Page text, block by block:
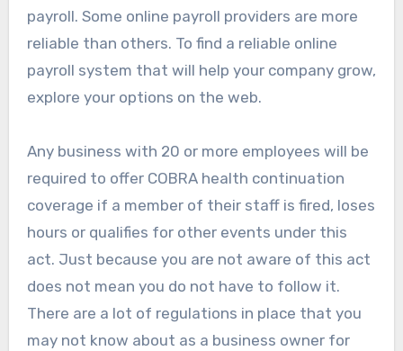
payroll. Some online payroll providers are more
reliable than others. To find a reliable online
payroll system that will help your company grow,
explore your options on the web.
Any business with 20 or more employees will be
required to offer COBRA health continuation
coverage if a member of their staff is fired, loses
hours or qualifies for other events under this
act. Just because you are not aware of this act
does not mean you do not have to follow it.
There are a lot of regulations in place that you
may not know about as a business owner for